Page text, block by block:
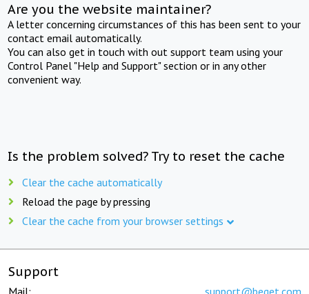
Are you the website maintainer?
A letter concerning circumstances of this has been sent to your
contact email automatically.
You can also get in touch with out support team using your
Control Panel "Help and Support" section or in any other
convenient way.
Is the problem solved? Try to reset the cache
Clear the cache automatically
Reload the page by pressing
Clear the cache from your browser settings
Support
Mail: support@beget.com